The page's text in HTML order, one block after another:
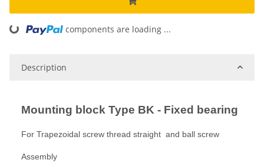
Loading... components are loading ...
Description
Mounting block Type BK - Fixed bearing
For Trapezoidal screw thread straight and ball screw
Assembly